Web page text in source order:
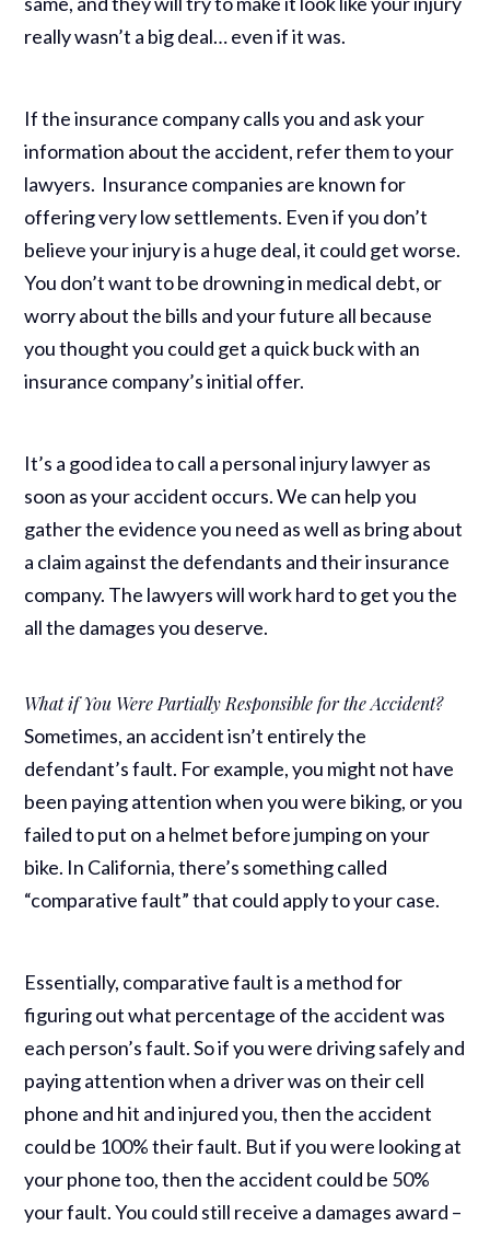
really wasn’t a big deal… even if it was.
If the insurance company calls you and ask your
information about the accident, refer them to your
lawyers. Insurance companies are known for
offering very low settlements. Even if you don’t
believe your injury is a huge deal, it could get worse.
You don’t want to be drowning in medical debt, or
worry about the bills and your future all because
you thought you could get a quick buck with an
insurance company’s initial offer.
It’s a good idea to call a personal injury lawyer as
soon as your accident occurs. We can help you
gather the evidence you need as well as bring about
a claim against the defendants and their insurance
company. The lawyers will work hard to get you the
all the damages you deserve.
What if You Were Partially Responsible for the Accident?
Sometimes, an accident isn’t entirely the
defendant’s fault. For example, you might not have
been paying attention when you were biking, or you
failed to put on a helmet before jumping on your
bike. In California, there’s something called
“comparative fault” that could apply to your case.
Essentially, comparative fault is a method for
figuring out what percentage of the accident was
each person’s fault. So if you were driving safely and
paying attention when a driver was on their cell
phone and hit and injured you, then the accident
could be 100% their fault. But if you were looking at
your phone too, then the accident could be 50%
your fault. You could still receive a damages award –